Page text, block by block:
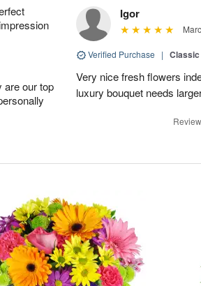
are our top
Igor
Verified Purchase |
Very nice fresh flowers
luxury bouquet needs